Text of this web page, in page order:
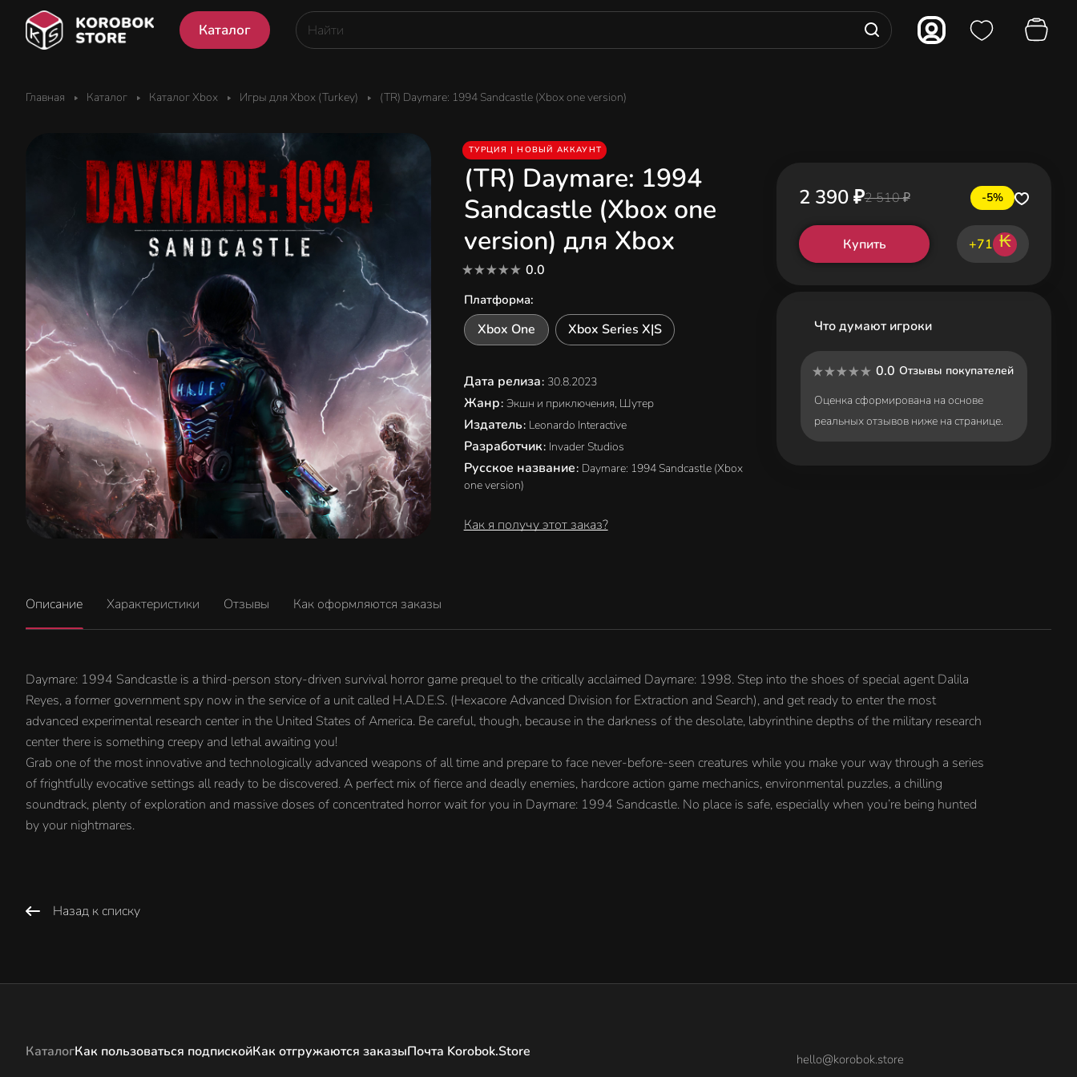
Каталог
Главная Каталог Каталог Xbox Игры для Xbox (Turkey) (TR) Daymare: 1994 Sandcastle (Xbox one version)
ТУРЦИЯ | НОВЫЙ АККАУНТ
(TR) Daymare: 1994
Sandcastle (Xbox one
version) для Xbox
0.0
Платформа:
Xbox One Xbox Series X|S
Дата релиза: 30.8.2023
Жанр: Экшн и приключения, Шутер
Издатель: Leonardo Interactive
Разработчик: Invader Studios
Русское название: Daymare: 1994 Sandcastle (Xbox
one version)
Как я получу этот заказ?
2 390 ₽2 510 ₽ -5%
Купить +71 ₭
Что думают игроки
0.0 Отзывы покупателей
Оценка сформирована на основе
реальных отзывов ниже на странице.
Описание Характеристики Отзывы Как оформляются заказы
Daymare: 1994 Sandcastle is a third-person story-driven survival horror game prequel to the critically acclaimed Daymare: 1998. Step into the shoes of special agent Dalila
Reyes, a former government spy now in the service of a unit called H.A.D.E.S. (Hexacore Advanced Division for Extraction and Search), and get ready to enter the most
advanced experimental research center in the United States of America. Be careful, though, because in the darkness of the desolate, labyrinthine depths of the military research
center there is something creepy and lethal awaiting you!
Grab one of the most innovative and technologically advanced weapons of all time and prepare to face never-before-seen creatures while you make your way through a series
of frightfully evocative settings all ready to be discovered. A perfect mix of fierce and deadly enemies, hardcore action game mechanics, environmental puzzles, a chilling
soundtrack, plenty of exploration and massive doses of concentrated horror wait for you in Daymare: 1994 Sandcastle. No place is safe, especially when you’re being hunted
by your nightmares.
Назад к списку
КаталогКак пользоваться подпискойКак отгружаются заказыПочта Korobok.Store hello@korobok.store